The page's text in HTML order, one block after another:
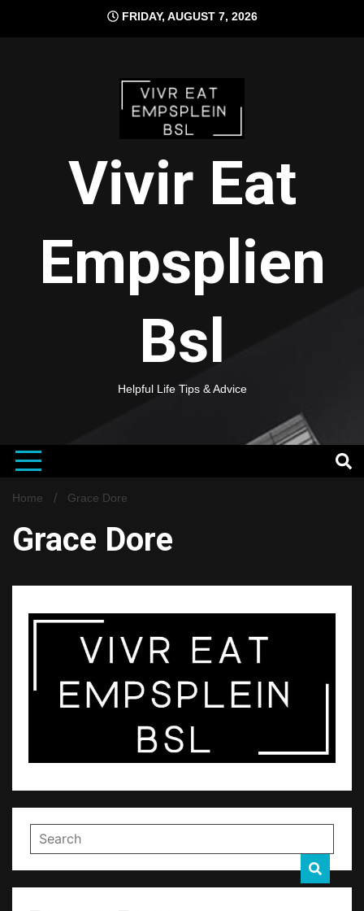
FRIDAY, AUGUST 7, 2026
Vivir Eat
Empsplien
Bsl
Helpful Life Tips & Advice
Home Grace Dore
Grace Dore